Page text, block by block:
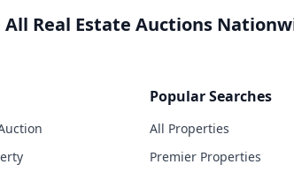
All Real Estate Auctions
Popular Searches
All Properties
Premier Properties